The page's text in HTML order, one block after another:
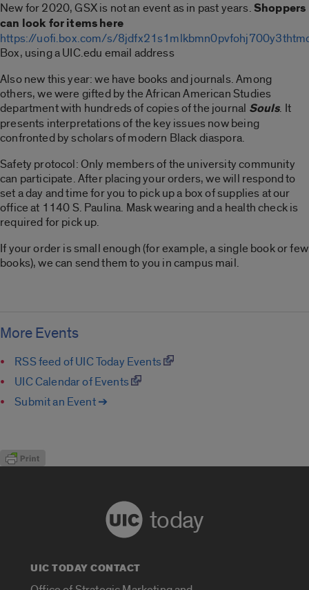
New for 2020, GSX is not an event as in past years.Shoppers
can look for items here
https://uofi.box.com/s/
Box, using a UIC.edu email address
Also new this year: we have books and journals. Among
others, we were gifted by the African American Studies
department with hundreds of copies of the journal Souls. It
presents interpretations of the key issues now being
confronted by scholars of modern Black diaspora.
Safety protocol: Only members of the university community
can participate. After placing your orders, we will respond to
set a day and time for you to pick up a box of supplies at our
office at 1140 S. Paulina. Mask wearing and a health check is
required for pick up.
If your order is small enough (for example, a single book or few
books), we can send them to you in campus mail.
More Events
RSS feed of UIC Today Events
UIC Calendar of Events
Submit an Event ➔
today
UIC TODAY CONTACT